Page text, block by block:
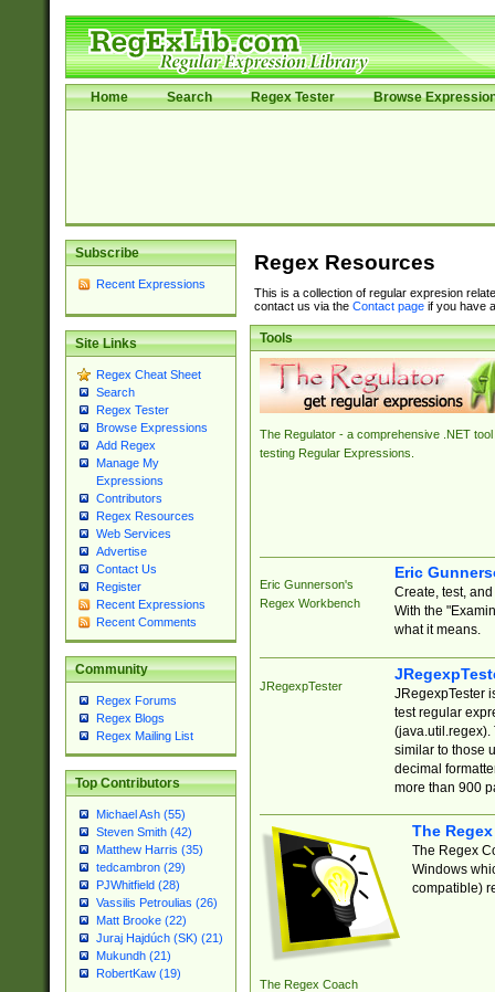
Home Search Regex Tester Browse
Subscribe
Recent Expressions
Site Links
Regex Cheat Sheet
Search
Regex Tester
Browse Expressions
Add Regex
Manage My
Expressions
Contributors
Regex Resources
Web Services
Advertise
Contact Us
Register
Recent Expressions
Recent Comments
Community
Regex Forums
Regex Blogs
Regex Mailing List
Top Contributors
Michael Ash (55)
Steven Smith (42)
Matthew Harris (35)
tedcambron (29)
PJWhitfield (28)
Vassilis Petroulias (26)
Matt Brooke (22)
Juraj Hajdúch (SK) (21)
Mukundh (21)
RobertKaw (19)
Regex Resources
This is a collection of regular expresion
contact us via the Contact pageif you have
Tools
The Regulator - a comprehensive .NET tool
testing Regular Expressions.
Eric Gunnerson's
Regex Workbench
Eric
Create, test,
With the
what it means.
JRegexpTester
JRegexpTester
test regular
(java.util.regex).
similar to those
decimal
more than 900
The Regex Coach
The
The Regex
Windows
compatible)